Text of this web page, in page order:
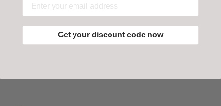
Get your discount code now